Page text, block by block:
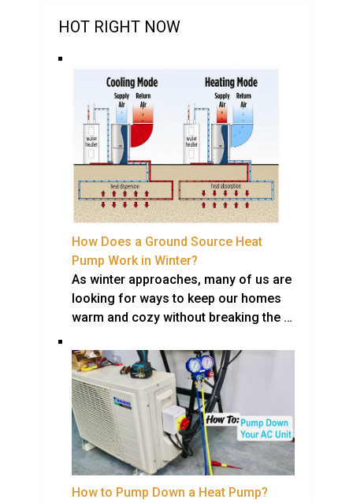
HOT RIGHT NOW
How Does a Ground Source Heat
Pump Work in Winter?
As winter approaches, many of us are
looking for ways to keep our homes
warm and cozy without breaking the …
How to Pump Down a Heat Pump?